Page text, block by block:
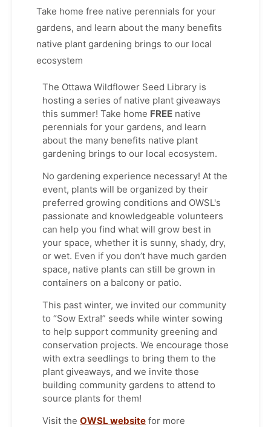
Take home free native perennials for your
gardens, and learn about the many benefits
native plant gardening brings to our local
ecosystem
The Ottawa Wildflower Seed Library is
hosting a series of native plant giveaways
this summer! Take home FREE native
perennials for your gardens, and learn
about the many benefits native plant
gardening brings to our local ecosystem.
No gardening experience necessary! At the
event, plants will be organized by their
preferred growing conditions and OWSL's
passionate and knowledgeable volunteers
can help you find what will grow best in
your space, whether it is sunny, shady, dry,
or wet. Even if you don’t have much garden
space, native plants can still be grown in
containers on a balcony or patio.
This past winter, we invited our community
to “Sow Extra!” seeds while winter sowing
to help support community greening and
conservation projects. We encourage those
with extra seedlings to bring them to the
plant giveaways, and we invite those
building community gardens to attend to
source plants for them!
Visit the OWSL website for more